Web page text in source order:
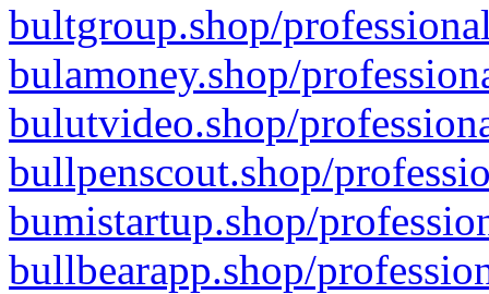
bultgroup.shop/
bulamoney.shop/
bulutvideo.shop/
bullpenscout.shop/
bumistartup.shop/
bullbearapp.shop/